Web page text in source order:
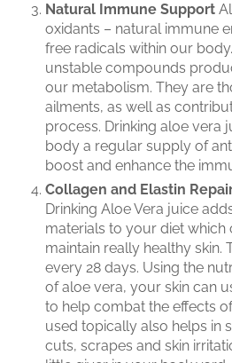
Natural Immune Support
oxidants – natural immune
free radicals within our
unstable compounds
our metabolism. They are
ailments, as well as
process. Drinking aloe vera
body a regular supply of
boost and enhance the
Collagen and Elastin
Drinking Aloe Vera juice
materials to your diet which
maintain really healthy skin.
every 28 days. Using the
of aloe vera, your skin can
to help combat the effects
used topically also helps in
cuts, scrapes and skin